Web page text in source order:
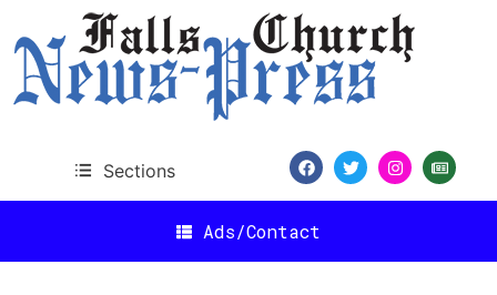
Sections
Ads/Contact